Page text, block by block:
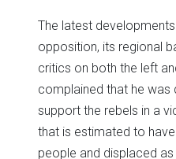
The latest
opposition, its regional
critics on both the left
complained that he
support the rebels in a
that is estimated to
people and displaced